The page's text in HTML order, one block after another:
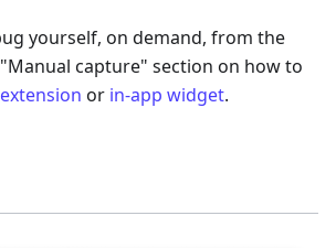
yourself, on demand, from the
capture" section on how to
or in-app widget.